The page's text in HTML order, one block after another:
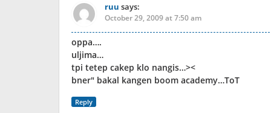
ruu says:
October 29, 2009 at 7:50 am
oppa….
uljima…
tpi tetep cakep klo nangis…><
bner" bakal kangen boom academy…ToT
Reply